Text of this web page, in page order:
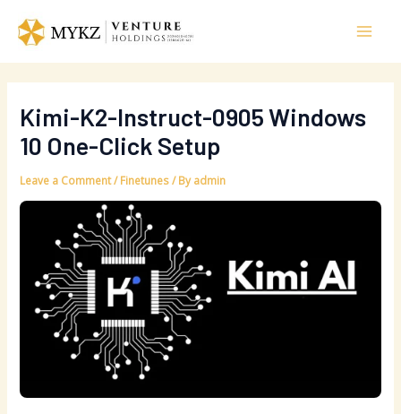
content
Kimi-K2-Instruct-0905 Windows
10 One-Click Setup
Leave a Comment/Finetunes/ Byadmin
navigation